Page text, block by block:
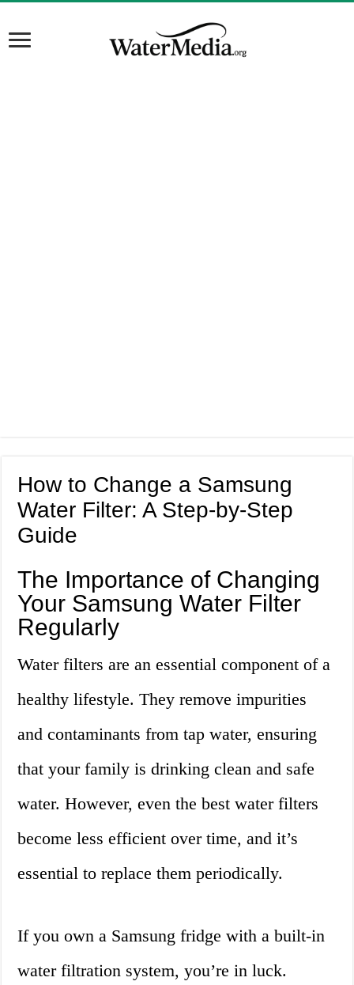
How to Change a Samsung
Water Filter: A Step-by-Step
Guide
The Importance of Changing
Your Samsung Water Filter
Regularly
Water filters are an essential component of a
healthy lifestyle. They remove impurities
and contaminants from tap water, ensuring
that your family is drinking clean and safe
water. However, even the best water filters
become less efficient over time, and it’s
essential to replace them periodically.
If you own a Samsung fridge with a built-in
water filtration system, you’re in luck.